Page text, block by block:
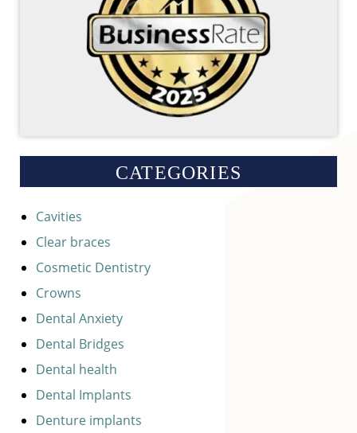
CATEGORIES
Cavities
Clear braces
Cosmetic Dentistry
Crowns
Dental Anxiety
Dental Bridges
Dental health
Dental Implants
Denture implants